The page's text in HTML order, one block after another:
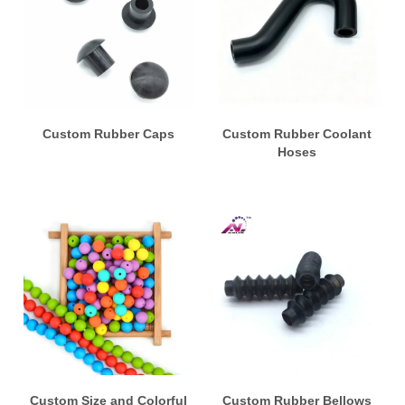
Custom Rubber Caps
Custom Rubber Coolant
Hoses
Custom Size and Colorful Custom Rubber Bellows